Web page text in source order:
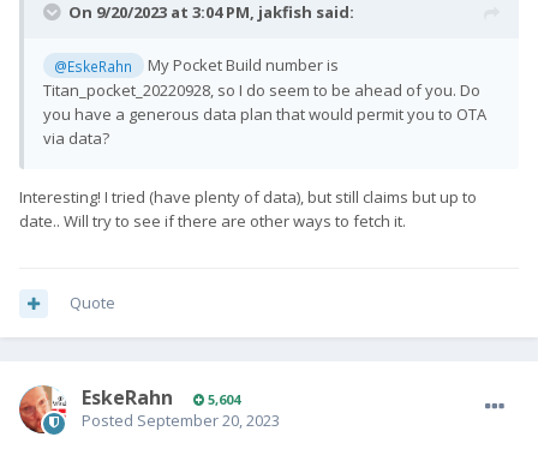
On 9/20/2023 at 3:04 PM, jakfish said:
@EskeRahn
My Pocket Build number is
Titan_pocket_20220928, so I do seem to be ahead of you. Do
you have a generous data plan that would permit you to OTA
via data?
Interesting! I tried (have plenty of data), but still claims but up to
date.. Will try to see if there are other ways to fetch it.
Quote
EskeRahn 5,604
Posted September 20, 2023